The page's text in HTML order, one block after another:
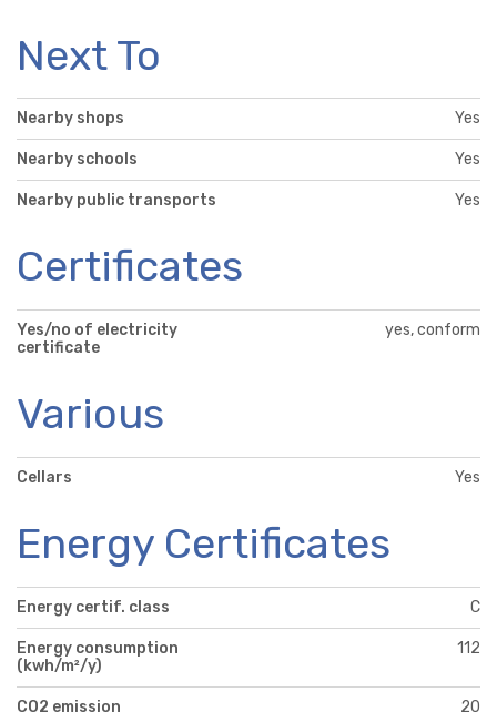
Next To
Nearby shops Yes
Nearby schools Yes
Nearby public transports Yes
Certificates
Yes/no of electricity
certificate
yes, conform
Various
Cellars Yes
Energy Certificates
Energy certif. class C
Energy consumption
(kwh/m²/y)
112
CO2 emission 20